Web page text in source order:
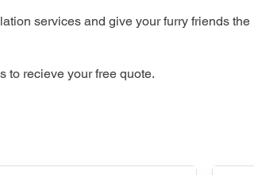
services and give your furry friends the
to recieve your free quote.